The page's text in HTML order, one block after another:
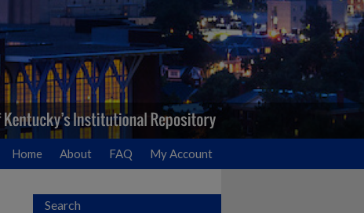
Home About FAQ My Account
Search